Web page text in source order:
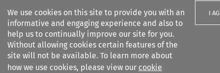
We use cookies on this site to provide you with an
informative and engaging experience and also to
help us to continually improve our site for you.
Without allowing cookies certain features of the
site will not be available. To learn more about
how we use cookies, please view our cookie
I
Search filters